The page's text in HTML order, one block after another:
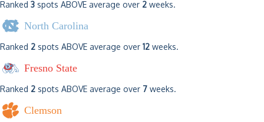
Ranked 3 spots ABOVE average over 2 weeks.
North Carolina
Ranked 2 spots ABOVE average over 12 weeks.
Fresno State
Ranked 2 spots ABOVE average over 7 weeks.
Clemson